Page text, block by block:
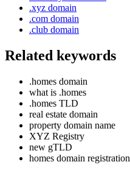
.xyz domain
.com domain
.club domain
Related keywords
.homes domain
what is .homes
.homes TLD
real estate domain
property domain name
XYZ Registry
new gTLD
homes domain registration